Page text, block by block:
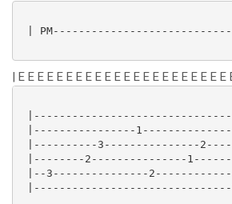
|
| E E E E E E E E E E E E E E E E E E E E E E
|----------------
|----------3---------------
|--------2---------------
|--3---------------2--------------
|-------------------------------1-